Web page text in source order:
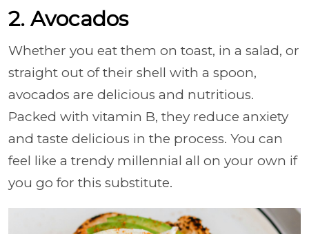
2. Avocados
Whether you eat them on toast, in a salad, or
straight out of their shell with a spoon,
avocados are delicious and nutritious.
Packed with vitamin B, they reduce anxiety
and taste delicious in the process. You can
feel like a trendy millennial all on your own if
you go for this substitute.